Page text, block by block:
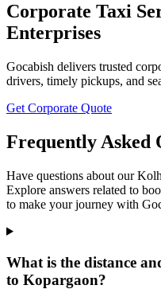
Corporate Taxi
Enterprises
Gocabish delivers trusted
drivers, timely pickups, and
Get Corporate Quote
Frequently Asked
Have questions about our
Explore answers related to
to make your journey with
What is the distance
to Kopargaon?